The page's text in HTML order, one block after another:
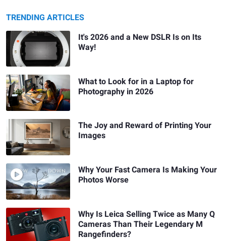
TRENDING ARTICLES
It's 2026 and a New DSLR Is on Its
Way!
What to Look for in a Laptop for
Photography in 2026
The Joy and Reward of Printing Your
Images
Why Your Fast Camera Is Making Your
Photos Worse
Why Is Leica Selling Twice as Many Q
Cameras Than Their Legendary M
Rangefinders?